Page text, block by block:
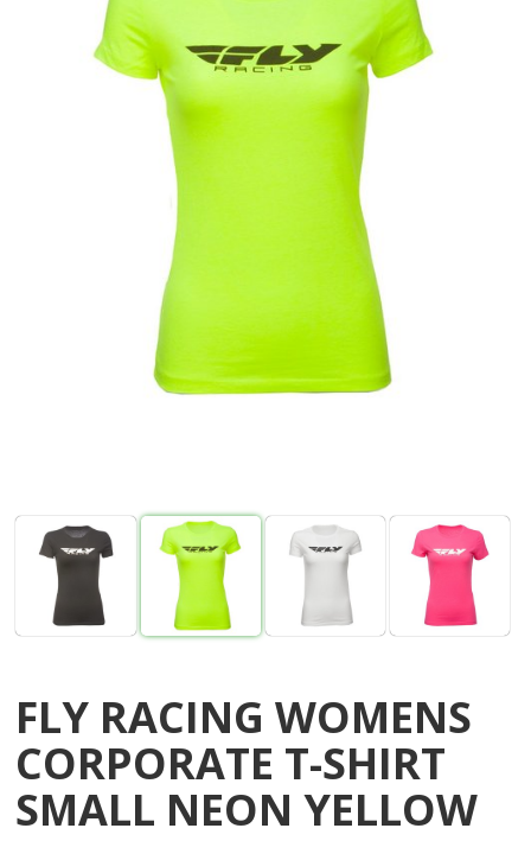
FLY RACING WOMENS
CORPORATE T-SHIRT
SMALL NEON YELLOW